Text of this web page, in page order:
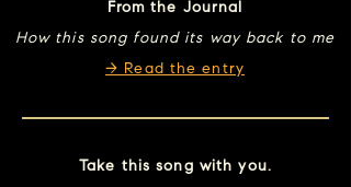
From the Journal
How this song found its way back to me
→ Read the entry
Take this song with you.